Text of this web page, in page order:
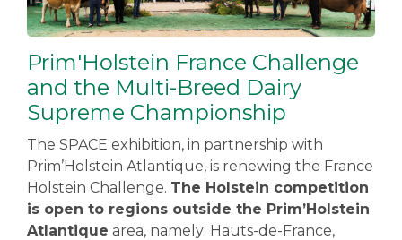
Prim'Holstein France Challenge
and the Multi-Breed Dairy
Supreme Championship
The SPACE exhibition, in partnership with
Prim’Holstein Atlantique, is renewing the France
Holstein Challenge. The Holstein competition
is open to regions outside the Prim’Holstein
Atlantique area, namely: Hauts-de-France,